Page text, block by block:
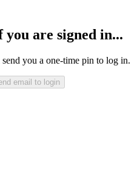
are signed in...
you a one-time pin to log in.
email to login